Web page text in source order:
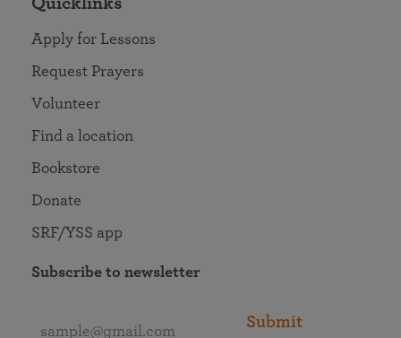
Apply for Lessons
Request Prayers
Volunteer
Find a location
Bookstore
Donate
SRF/YSS app
Subscribe to newsletter
Submit